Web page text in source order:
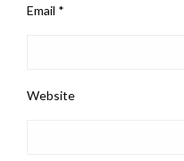
Email *
Website